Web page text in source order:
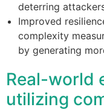
deterring
Improved
complexity
by generating
Real-world
utilizing